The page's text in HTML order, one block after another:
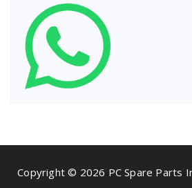
Copyright © 2026 PC Spare Parts